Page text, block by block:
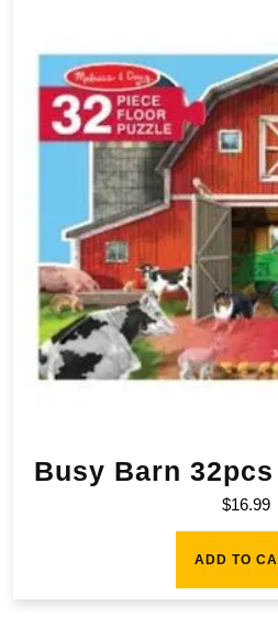
Busy Barn
$16.99
ADD TO